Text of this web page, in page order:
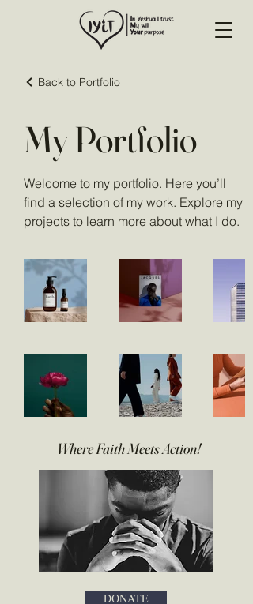
Back to Portfolio
My Portfolio
Welcome to my portfolio. Here you’ll
find a selection of my work. Explore my
projects to learn more about what I do.
Where Faith Meets Action!
DONATE